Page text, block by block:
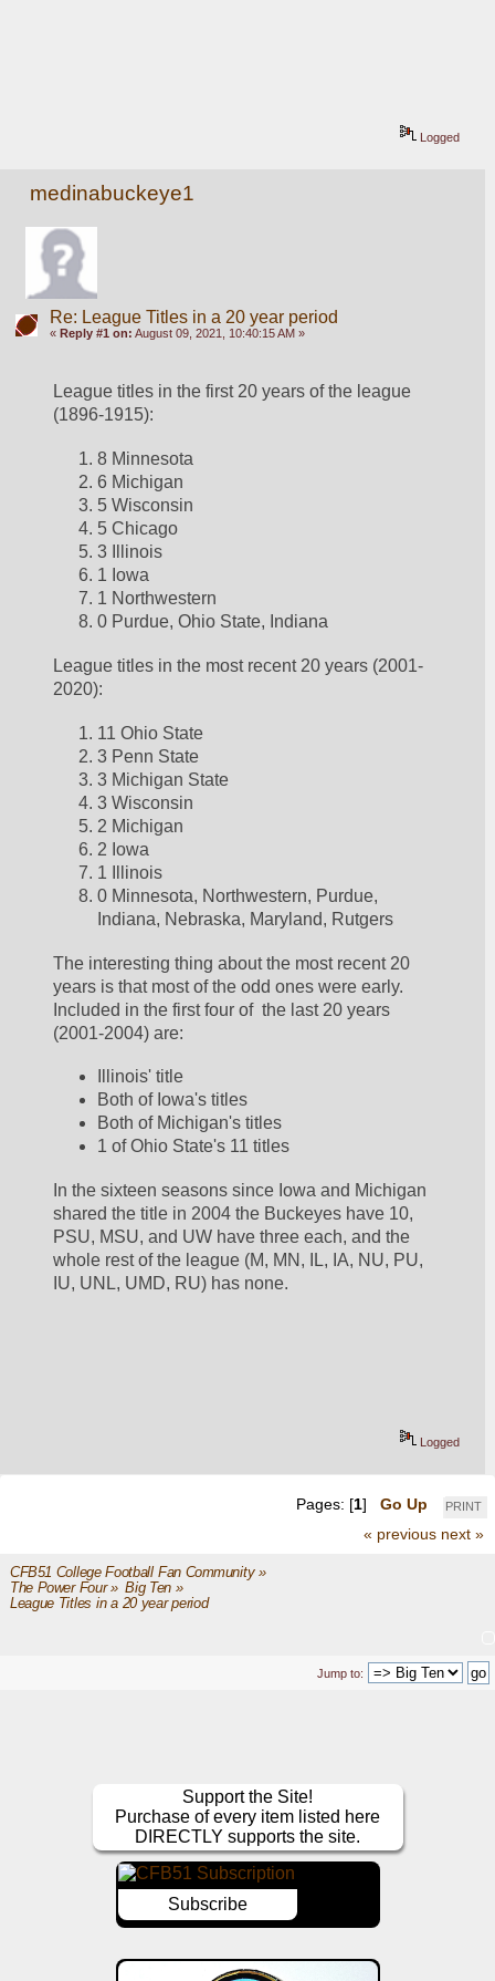
Logged
medinabuckeye1
Re: League Titles in a 20 year period
« Reply #1 on: August 09, 2021, 10:40:15 AM »
League titles in the first 20 years of the league
(1896-1915):
8 Minnesota
6 Michigan
5 Wisconsin
5 Chicago
3 Illinois
1 Iowa
1 Northwestern
0 Purdue, Ohio State, Indiana
League titles in the most recent 20 years (2001-
2020):
11 Ohio State
3 Penn State
3 Michigan State
3 Wisconsin
2 Michigan
2 Iowa
1 Illinois
0 Minnesota, Northwestern, Purdue,
Indiana, Nebraska, Maryland, Rutgers
The interesting thing about the most recent 20
years is that most of the odd ones were early.
Included in the first four of  the last 20 years
(2001-2004) are:
Illinois' title
Both of Iowa's titles
Both of Michigan's titles
1 of Ohio State's 11 titles
In the sixteen seasons since Iowa and Michigan
shared the title in 2004 the Buckeyes have 10,
PSU, MSU, and UW have three each, and the
whole rest of the league (M, MN, IL, IA, NU, PU,
IU, UNL, UMD, RU) has none.
Logged
PRINT
Pages: [1] Go Up
« previous next »
CFB51 College Football Fan Community»
The Power Four» Big Ten»
League Titles in a 20 year period
Jump to:
Support the Site!
Purchase of every item listed here
DIRECTLY supports the site.
Subscribe